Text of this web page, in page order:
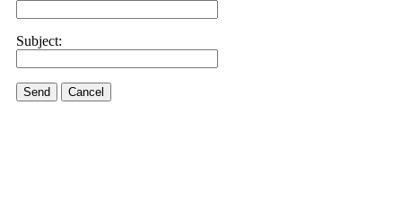
Subject:
Send Cancel